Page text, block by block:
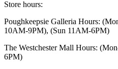
Store hours:
Poughkeepsie Galleria Hours:
10AM-9PM), (Sun 11AM-6PM)
The Westchester Mall Hours:
6PM)